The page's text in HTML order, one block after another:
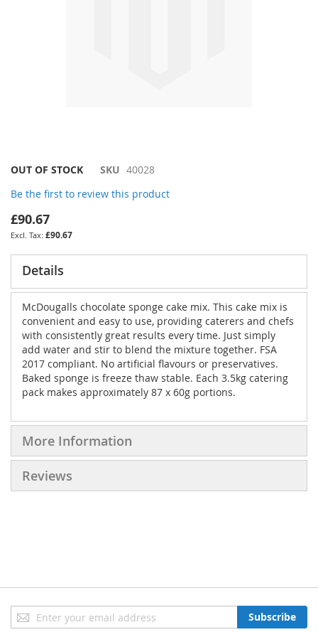
Skip
the
beginning
of
the
images
gallery
OUT OF STOCK SKU 40028
Be the first to review this product
£90.67
£90.67
Details
McDougalls chocolate sponge cake mix. This cake mix is
convenient and easy to use, providing caterers and chefs
with consistently great results every time. Just simply
add water and stir to blend the mixture together. FSA
2017 compliant. No artificial flavours or preservatives.
Baked sponge is freeze thaw stable. Each 3.5kg catering
pack makes approximately 87 x 60g portions.
More Information
Reviews
Sign
Up
Subscribe